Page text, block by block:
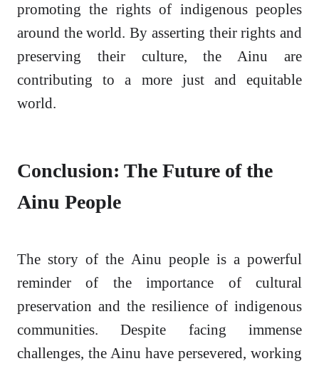
promoting the rights of indigenous peoples
around the world. By asserting their rights and
preserving their culture, the Ainu are
contributing to a more just and equitable
world.
Conclusion: The Future of the
Ainu People
The story of the Ainu people is a powerful
reminder of the importance of cultural
preservation and the resilience of indigenous
communities. Despite facing immense
challenges, the Ainu have persevered, working